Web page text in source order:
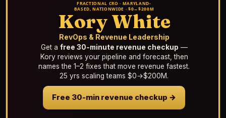
FRACTIONAL CRO · MARYLAND-
BASED, NATIONWIDE · $0→$200M
Kory White
RevOps & Revenue Leadership
Get a free 30-minute revenue checkup —
Kory reviews your pipeline and forecast, then
names the 1–2 fixes that move revenue fastest.
25 yrs scaling teams $0→$200M.
Free 30-min revenue checkup →